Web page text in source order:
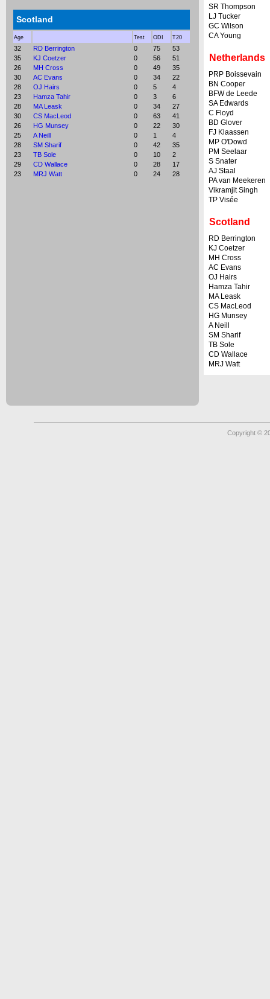
Scotland
Age Test ODI T20
32 RD Berrington 0 75
53
35
KJ Coetzer 0 56
51
26
MH Cross 0 49
35
30
AC Evans 0 34
22
28
OJ Hairs 0 5
4
23
Hamza Tahir 0 3
6
28
MA Leask 0 34
27
30
CS MacLeod 0 63
41
26
HG Munsey 0 22
30
25
A Neill 0 1
4
28
SM Sharif 0 42
35
23
TB Sole 0 10
2
29
CD Wallace 0 28
17
23
MRJ Watt 0 24 28
SR Thompson
LJ Tucker
GC Wilson
CA Young
Netherlands
PRP Boissevain
BN Cooper
BFW de Leede
SA Edwards
C Floyd
BD Glover
FJ Klaassen
MP O'Dowd
PM Seelaar
S Snater
AJ Staal
PA van Meekeren
Vikramjit Singh
TP Visée
Scotland
RD Berrington
KJ Coetzer
MH Cross
AC Evans
OJ Hairs
Hamza Tahir
MA Leask
CS MacLeod
HG Munsey
A Neill
SM Sharif
TB Sole
CD Wallace
MRJ Watt
Copyright ©